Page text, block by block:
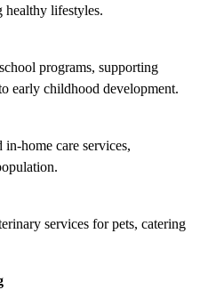
healthy lifestyles.
programs, supporting
early childhood development.
home care services,
services for pets, catering